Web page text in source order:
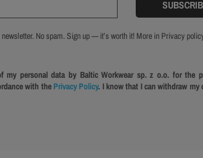
No spam. Sign up — it’s worth it! More in Privacy
my personal data by Baltic Workwear sp. z o.o. for the
with the Privacy Policy. I know that I can withdraw my